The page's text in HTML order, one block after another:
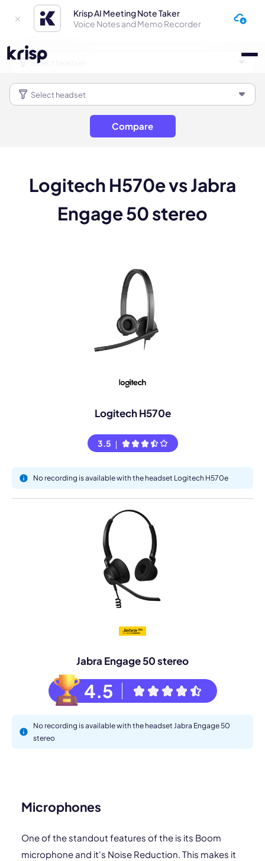
Krisp AI Meeting Note Taker
Voice Notes and Memo Recorder
Compare
Logitech H570e vs Jabra
Engage 50 stereo
Logitech H570e
3.5
No recording is available with the headset Logitech H570e
Jabra Engage 50 stereo
4.5
No recording is available with the headset Jabra Engage 50
stereo
Microphones
One of the standout features of the is its Boom
microphone and it's Noise Reduction. This makes it